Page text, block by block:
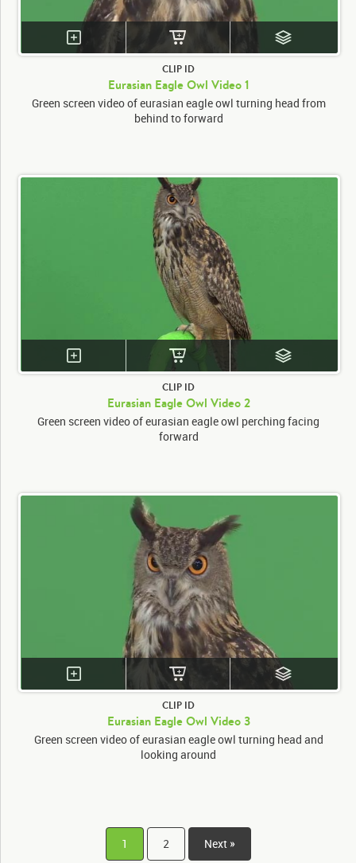
CLIP ID
Eurasian Eagle Owl Video 1
Green screen video of eurasian eagle owl turning head from
behind to forward
CLIP ID
Eurasian Eagle Owl Video 2
Green screen video of eurasian eagle owl perching facing
forward
CLIP ID
Eurasian Eagle Owl Video 3
Green screen video of eurasian eagle owl turning head and
looking around
1 2 Next »